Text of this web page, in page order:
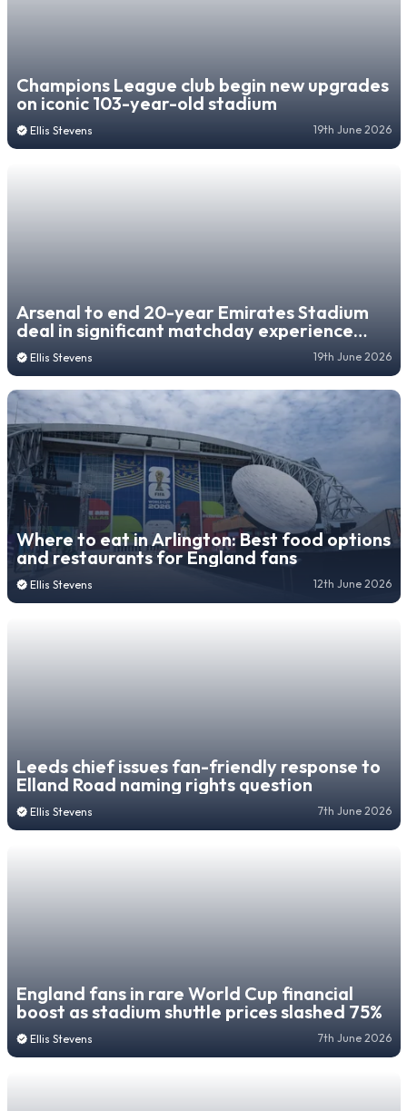
Champions League club begin new upgrades
on iconic 103-year-old stadium
Ellis Stevens 19th June 2026
Arsenal to end 20-year Emirates Stadium
deal in significant matchday experience
change
Ellis Stevens 19th June 2026
Where to eat in Arlington: Best food options
and restaurants for England fans
Ellis Stevens 12th June 2026
Leeds chief issues fan-friendly response to
Elland Road naming rights question
Ellis Stevens 7th June 2026
England fans in rare World Cup financial
boost as stadium shuttle prices slashed 75%
Ellis Stevens 7th June 2026